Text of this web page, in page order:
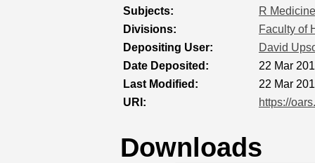
Subjects:
R Medicine
Divisions:
Faculty of
Depositing User:
David
Date Deposited:
22 Mar
Last Modified:
22 Mar
URI:
https://
Downloads